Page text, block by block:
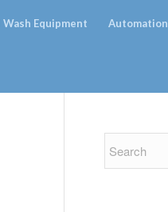
Equipment Automation